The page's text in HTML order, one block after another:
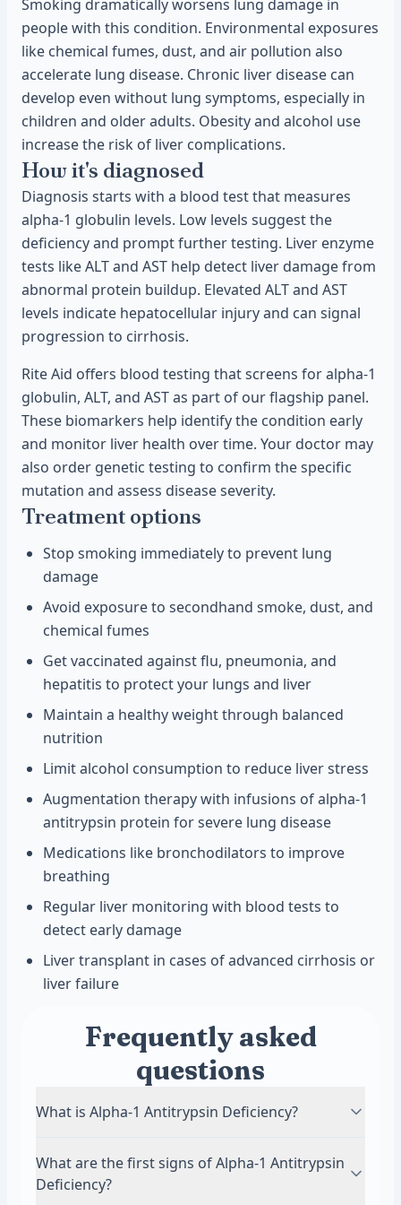
Smoking dramatically worsens lung damage in
people with this condition. Environmental exposures
like chemical fumes, dust, and air pollution also
accelerate lung disease. Chronic liver disease can
develop even without lung symptoms, especially in
children and older adults. Obesity and alcohol use
increase the risk of liver complications.
How it's diagnosed
Diagnosis starts with a blood test that measures
alpha-1 globulin levels. Low levels suggest the
deficiency and prompt further testing. Liver enzyme
tests like ALT and AST help detect liver damage from
abnormal protein buildup. Elevated ALT and AST
levels indicate hepatocellular injury and can signal
progression to cirrhosis.
Rite Aid offers blood testing that screens for alpha-1
globulin, ALT, and AST as part of our flagship panel.
These biomarkers help identify the condition early
and monitor liver health over time. Your doctor may
also order genetic testing to confirm the specific
mutation and assess disease severity.
Treatment options
Stop smoking immediately to prevent lung
damage
Avoid exposure to secondhand smoke, dust, and
chemical fumes
Get vaccinated against flu, pneumonia, and
hepatitis to protect your lungs and liver
Maintain a healthy weight through balanced
nutrition
Limit alcohol consumption to reduce liver stress
Augmentation therapy with infusions of alpha-1
antitrypsin protein for severe lung disease
Medications like bronchodilators to improve
breathing
Regular liver monitoring with blood tests to
detect early damage
Liver transplant in cases of advanced cirrhosis or
liver failure
Frequently asked
questions
What is Alpha-1 Antitrypsin Deficiency?
condition where your body does not produce
enough alpha-1 antitrypsin protein. This protein
What are the first signs of Alpha-1 Antitrypsin
Deficiency?